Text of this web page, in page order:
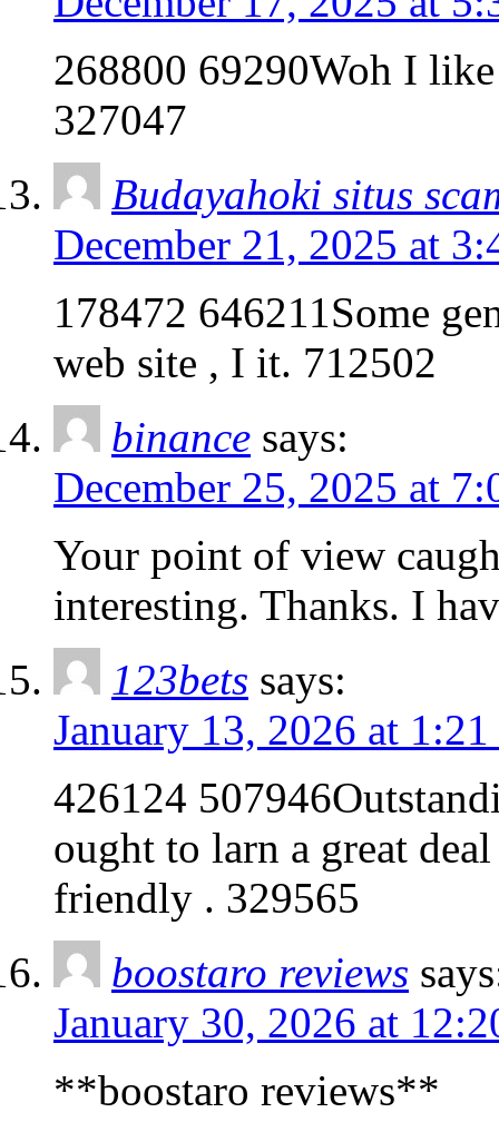
268800 69290Woh I
327047
Budayahoki situs
December 21, 2025 at
178472 646211Some
web site , I it. 712502
binance says:
December 25, 2025 at
Your point of view
interesting. Thanks. I
123bets says:
January 13, 2026 at 1:21
426124
ought to larn a great
friendly . 329565
boostaro reviews
January 30, 2026 at
**boostaro reviews**